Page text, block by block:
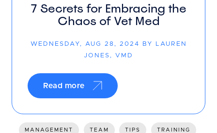
7 Secrets for Embracing the
Chaos of Vet Med
WEDNESDAY, AUG 28, 2024 BY LAUREN
JONES, VMD
Read more
MANAGEMENT TEAM TIPS TRAINING